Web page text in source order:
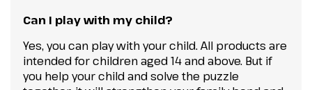
Can I play with my child?
Yes, you can play with your child. All products are
intended for children aged 14 and above. But if
you help your child and solve the puzzle